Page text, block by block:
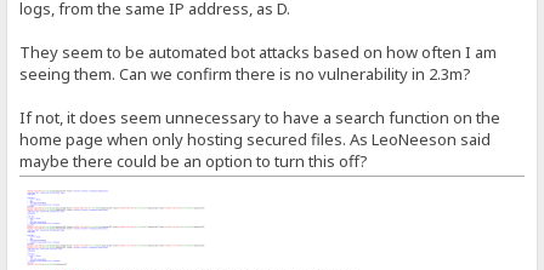
logs, from the same IP address, as D.
They seem to be automated bot attacks based on how often I am
seeing them. Can we confirm there is no vulnerability in 2.3m?
If not, it does seem unnecessary to have a search function on the
home page when only hosting secured files. As LeoNeeson said
maybe there could be an option to turn this off?